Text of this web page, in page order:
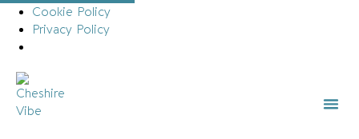
Cookie Policy
Privacy Policy